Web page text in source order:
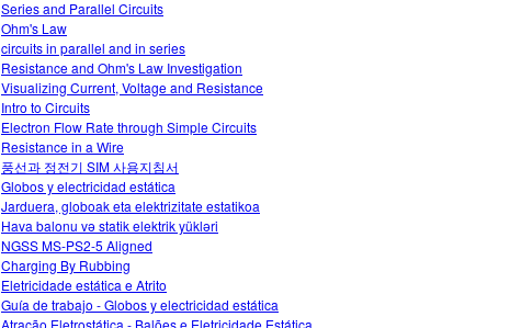
Series and Parallel Circuits
Ohm's Law
circuits in parallel and in series
Resistance and Ohm's Law Investigation
Visualizing Current, Voltage and Resistance
Intro to Circuits
Electron Flow Rate through Simple Circuits
Resistance in a Wire
풍선과 정전기 SIM 사용지침서
Globos y electricidad estática
Jarduera, globoak eta elektrizitate estatikoa
Hava balonu və statik elektrik yükləri
NGSS MS-PS2-5 Aligned
Charging By Rubbing
Eletricidade estática e Atrito
Guía de trabajo - Globos y electricidad estática
Atração Eletrostática - Balões e Eletricidade Estática